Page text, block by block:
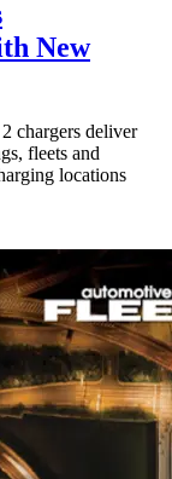
New
chargers deliver
fleets and
locations